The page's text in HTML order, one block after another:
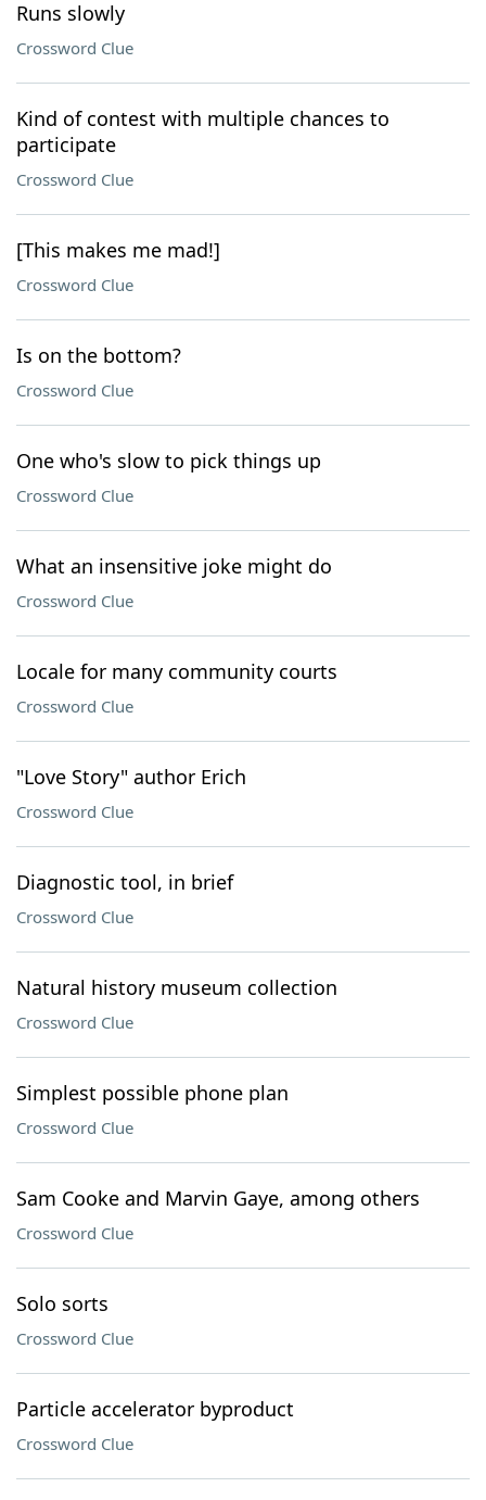
Runs slowly
Crossword Clue
Kind of contest with multiple chances to
participate
Crossword Clue
[This makes me mad!]
Crossword Clue
Is on the bottom?
Crossword Clue
One who's slow to pick things up
Crossword Clue
What an insensitive joke might do
Crossword Clue
Locale for many community courts
Crossword Clue
"Love Story" author Erich
Crossword Clue
Diagnostic tool, in brief
Crossword Clue
Natural history museum collection
Crossword Clue
Simplest possible phone plan
Crossword Clue
Sam Cooke and Marvin Gaye, among others
Crossword Clue
Solo sorts
Crossword Clue
Particle accelerator byproduct
Crossword Clue